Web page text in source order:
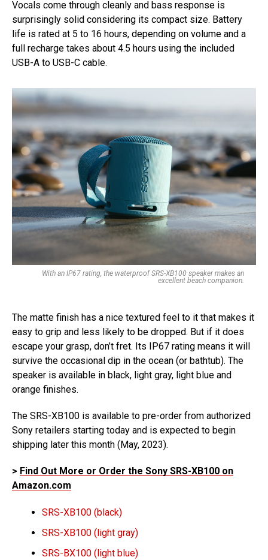
Vocals come through cleanly and bass response is
surprisingly solid considering its compact size. Battery
life is rated at 5 to 16 hours, depending on volume and a
full recharge takes about 4.5 hours using the included
USB-A to USB-C cable.
With an IP67 rating, the waterproof SRS-XB100 speaker makes an
excellent beach companion.
The matte finish has a nice textured feel to it that makes it
easy to grip and less likely to be dropped. But if it does
escape your grasp, don’t fret. Its IP67 rating means it will
survive the occasional dip in the ocean (or bathtub). The
speaker is available in black, light gray, light blue and
orange finishes.
The SRS-XB100 is available to pre-order from authorized
Sony retailers starting today and is expected to begin
shipping later this month (May, 2023).
> Find Out More or Order the Sony SRS-XB100 on
Amazon.com
SRS-XB100 (black)
SRS-XB100 (light gray)
SRS-BX100 (light blue)